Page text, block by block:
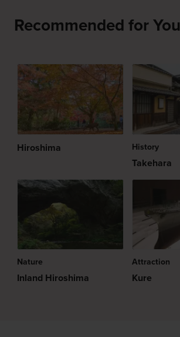
Recommended for You
Hiroshima History
Takehara
Nature
Inland Hiroshima
Attraction
Kure